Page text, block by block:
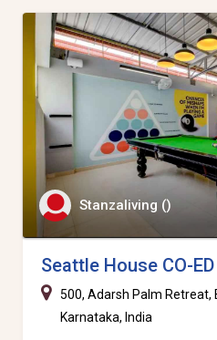
Stanzaliving ()
Seattle House CO-
500, Adarsh Palm Retreat,
Karnataka, India